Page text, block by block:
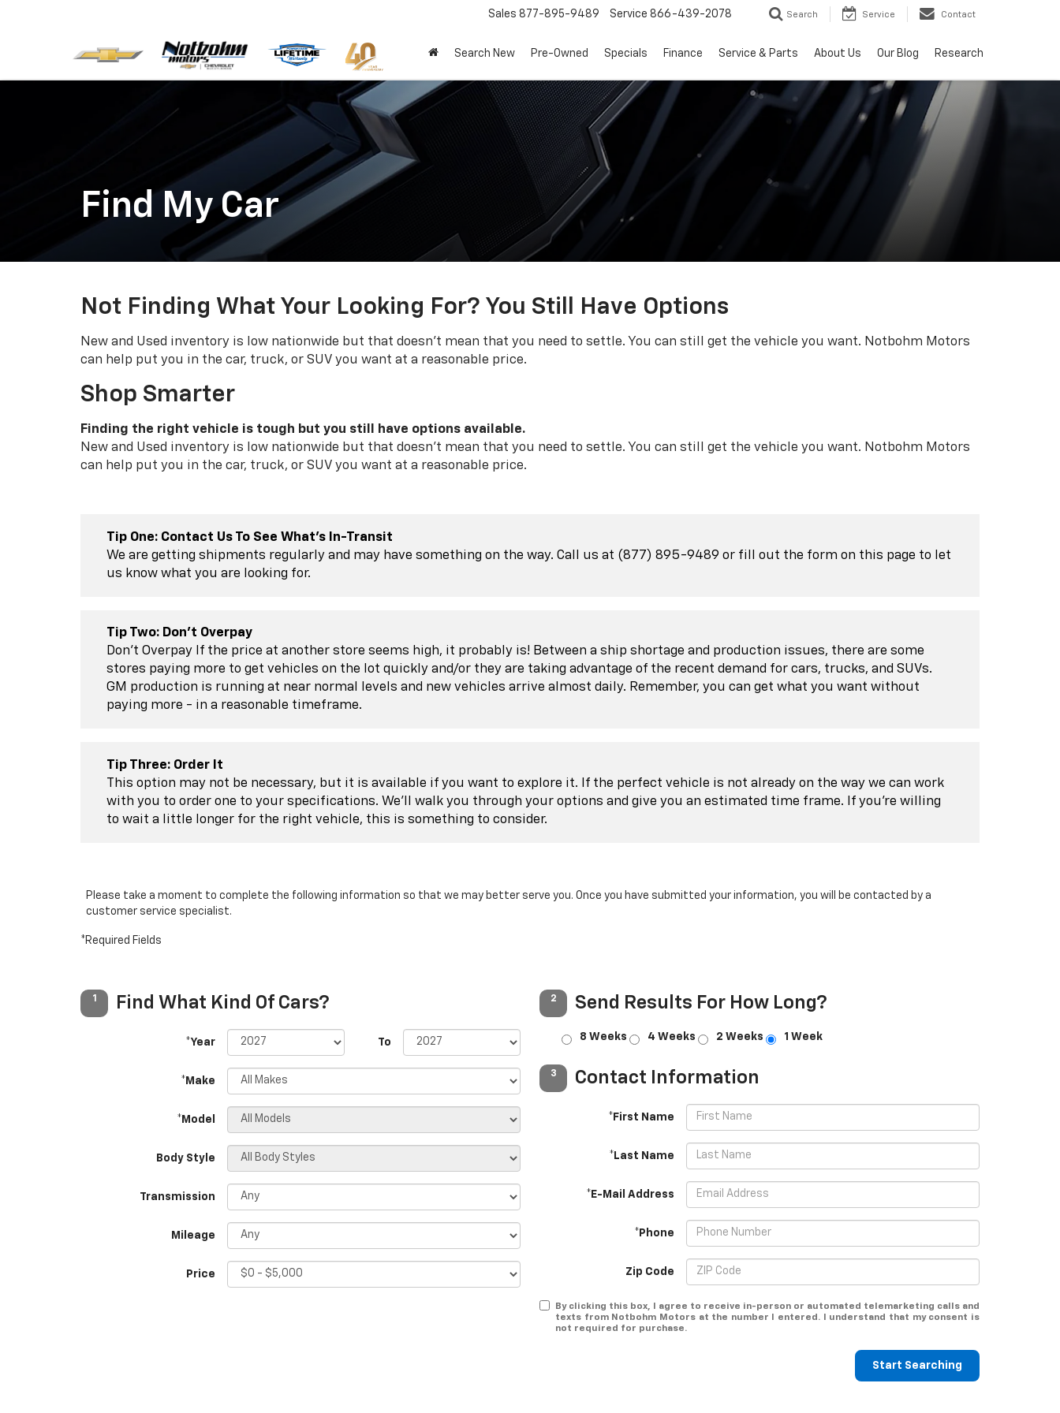
Sales 877-895-9489 Service 866-439-2078 Search Service Contact
Search New Pre-Owned Specials Finance Service & Parts About Us Our Blog Research
Find My Car
Not Finding What Your Looking For? You Still Have Options
New and Used inventory is low nationwide but that doesn't mean that you need to settle. You can still get the vehicle you want. Notbohm Motors
can help put you in the car, truck, or SUV you want at a reasonable price.
Shop Smarter
Finding the right vehicle is tough but you still have options available.
New and Used inventory is low nationwide but that doesn't mean that you need to settle. You can still get the vehicle you want. Notbohm Motors
can help put you in the car, truck, or SUV you want at a reasonable price.
Tip One: Contact Us To See What's In-Transit
We are getting shipments regularly and may have something on the way. Call us at (877) 895-9489 or fill out the form on this page to let
us know what you are looking for.
Tip Two: Don't Overpay
Don't Overpay If the price at another store seems high, it probably is! Between a ship shortage and production issues, there are some
stores paying more to get vehicles on the lot quickly and/or they are taking advantage of the recent demand for cars, trucks, and SUVs.
GM production is running at near normal levels and new vehicles arrive almost daily. Remember, you can get what you want without
paying more - in a reasonable timeframe.
Tip Three: Order It
This option may not be necessary, but it is available if you want to explore it. If the perfect vehicle is not already on the way we can work
with you to order one to your specifications. We'll walk you through your options and give you an estimated time frame. If you're willing
to wait a little longer for the right vehicle, this is something to consider.
Please take a moment to complete the following information so that we may better serve you. Once you have submitted your information, you will be contacted by a
customer service specialist.
*Required Fields
1 Find What Kind Of Cars?
*Year To
*Make
*Model
Body Style
Transmission
Mileage
Price
2 Send Results For How Long?
8 Weeks 4 Weeks 2 Weeks 1 Week
3 Contact Information
*First Name
*Last Name
*E-Mail Address
*Phone
Zip Code
By clicking this box, I agree to receive in-person or automated telemarketing calls and
texts from Notbohm Motors at the number I entered. I understand that my consent is
not required for purchase.
Start Searching